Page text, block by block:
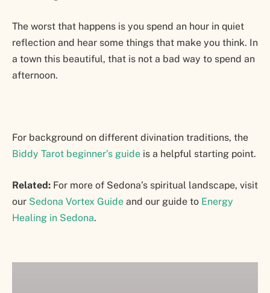
The worst that happens is you spend an hour in quiet
reflection and hear some things that make you think. In
a town this beautiful, that is not a bad way to spend an
afternoon.
For background on different divination traditions, the
Biddy Tarot beginner’s guide is a helpful starting point.
Related: For more of Sedona’s spiritual landscape, visit
our Sedona Vortex Guide and our guide to Energy
Healing in Sedona.